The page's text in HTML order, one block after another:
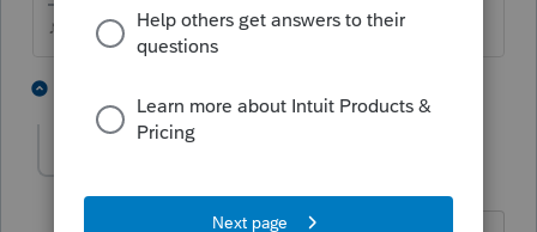
♪♫•*¨*•.¸¸♥Lisa♥¸¸.•*¨*•♫♪
Level 2 Forum|Forum|5 years ago